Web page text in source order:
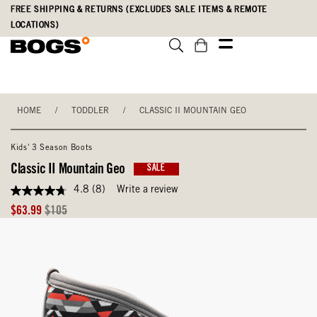
Skip
main
Accessibility
Statement
FREE SHIPPING & RETURNS (EXCLUDES SALE ITEMS & REMOTE
LOCATIONS)
HOME / TODDLER / CLASSIC II MOUNTAIN GEO
Kids' 3 Season Boots
Classic II Mountain Geo SALE
4.8
out
of
Reviews.
4.8 (8) Write a review
Sale
$63.99 Original
$105